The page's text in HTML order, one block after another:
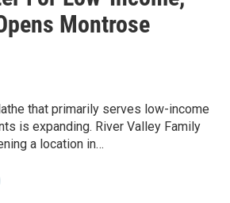
Montrose
that primarily serves low-income
is expanding. River Valley Family
a location in…